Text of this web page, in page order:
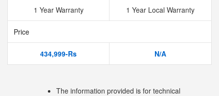
1 Year Warranty 1 Year Local Warranty
Price
434,999-Rs N/A
The information provided is for technical